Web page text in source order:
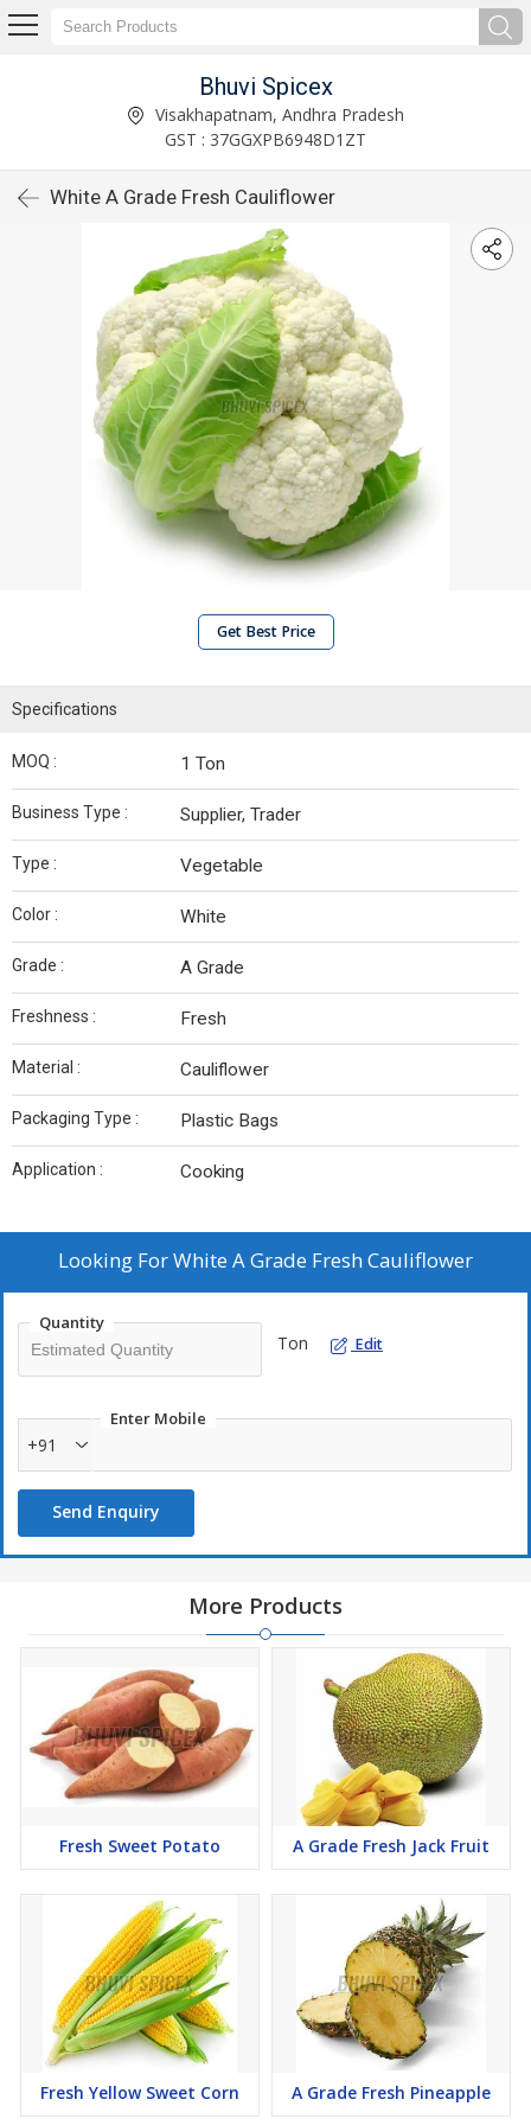
Bhuvi Spicex
Visakhapatnam, Andhra Pradesh
GST : 37GGXPB6948D1ZT
White A Grade Fresh Cauliflower
Get Best Price
Specifications
MOQ : 1 Ton
Business Type : Supplier, Trader
Type : Vegetable
Color : White
Grade : A Grade
Freshness : Fresh
Material : Cauliflower
Packaging Type : Plastic Bags
Application : Cooking
Looking ForWhite A Grade Fresh Cauliflower
Quantity
Ton Edit
Enter Mobile
+91
Send Enquiry
More Products
Fresh Sweet Potato A Grade Fresh Jack Fruit
Fresh Yellow Sweet Corn A Grade Fresh Pineapple